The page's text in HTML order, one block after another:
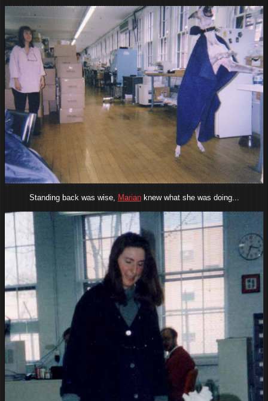
Standing back was wise, Marianknew what she was doing...